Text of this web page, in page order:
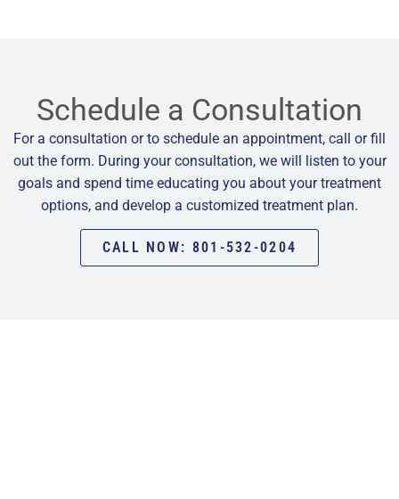
Schedule a Consultation
For a consultation or to schedule an appointment, call or fill
out the form. During your consultation, we will listen to your
goals and spend time educating you about your treatment
options, and develop a customized treatment plan.
CALL NOW: 801-532-0204